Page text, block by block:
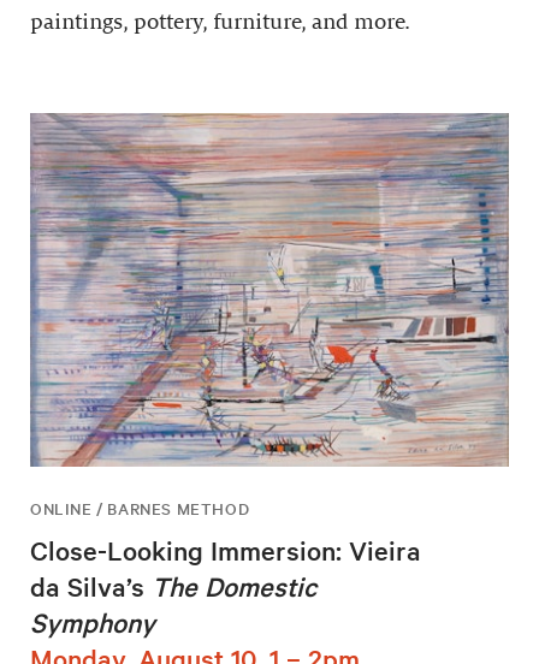
paintings, pottery, furniture, and more.
ONLINE / BARNES METHOD
Close-Looking Immersion: Vieira
da Silva’s The Domestic
Symphony